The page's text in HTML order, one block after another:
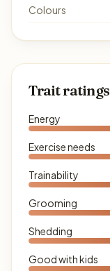
Colours
Trait ratings
Energy
Exercise needs
Trainability
Grooming
Shedding
Good with kids